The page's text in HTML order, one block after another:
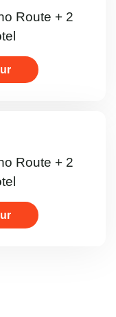
Route + 2
Route + 2